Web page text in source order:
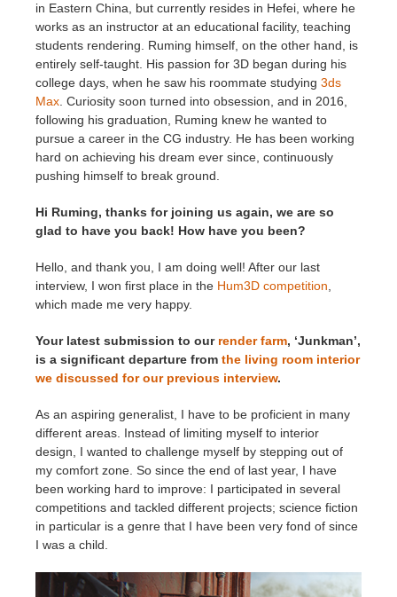
in Eastern China, but currently resides in Hefei, where he
works as an instructor at an educational facility, teaching
students rendering. Ruming himself, on the other hand, is
entirely self-taught. His passion for 3D began during his
college days, when he saw his roommate studying 3ds
Max . Curiosity soon turned into obsession, and in 2016,
following his graduation, Ruming knew he wanted to
pursue a career in the CG industry. He has been working
hard on achieving his dream ever since, continuously
pushing himself to break ground.
Hi Ruming, thanks for joining us again, we are so
glad to have you back! How have you been?
Hello, and thank you, I am doing well! After our last
interview, I won first place in the Hum3D competition
which made me very happy.
Your latest submission to our render farm, ‘Junkman’,
is a significant departure from the living room interior
we discussed for our previous interview.
As an aspiring generalist, I have to be proficient in many
different areas. Instead of limiting myself to interior
design, I wanted to challenge myself by stepping out of
my comfort zone. So since the end of last year, I have
been working hard to improve: I participated in several
competitions and tackled different projects; science fiction
in particular is a genre that I have been very fond of since
I was a child.